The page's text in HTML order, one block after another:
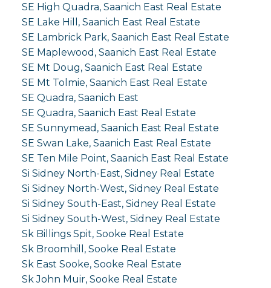
SE High Quadra, Saanich East Real Estate
SE Lake Hill, Saanich East Real Estate
SE Lambrick Park, Saanich East Real Estate
SE Maplewood, Saanich East Real Estate
SE Mt Doug, Saanich East Real Estate
SE Mt Tolmie, Saanich East Real Estate
SE Quadra, Saanich East
SE Quadra, Saanich East Real Estate
SE Sunnymead, Saanich East Real Estate
SE Swan Lake, Saanich East Real Estate
SE Ten Mile Point, Saanich East Real Estate
Si Sidney North-East, Sidney Real Estate
Si Sidney North-West, Sidney Real Estate
Si Sidney South-East, Sidney Real Estate
Si Sidney South-West, Sidney Real Estate
Sk Billings Spit, Sooke Real Estate
Sk Broomhill, Sooke Real Estate
Sk East Sooke, Sooke Real Estate
Sk John Muir, Sooke Real Estate